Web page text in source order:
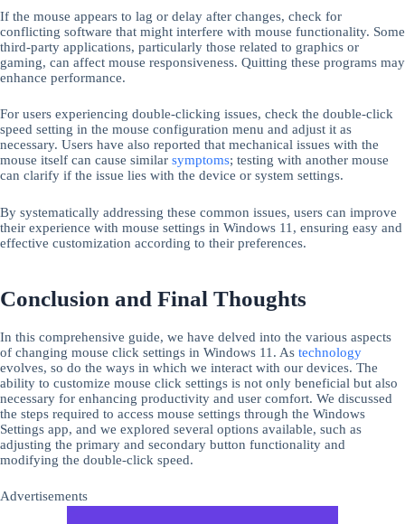
If the mouse appears to lag or delay after changes, check for
conflicting software that might interfere with mouse functionality. Some
third-party applications, particularly those related to graphics or
gaming, can affect mouse responsiveness. Quitting these programs may
enhance performance.
For users experiencing double-clicking issues, check the double-click
speed setting in the mouse configuration menu and adjust it as
necessary. Users have also reported that mechanical issues with the
mouse itself can cause similar symptoms; testing with another mouse
can clarify if the issue lies with the device or system settings.
By systematically addressing these common issues, users can improve
their experience with mouse settings in Windows 11, ensuring easy and
effective customization according to their preferences.
Conclusion and Final Thoughts
In this comprehensive guide, we have delved into the various aspects
of changing mouse click settings in Windows 11. As technology
evolves, so do the ways in which we interact with our devices. The
ability to customize mouse click settings is not only beneficial but also
necessary for enhancing productivity and user comfort. We discussed
the steps required to access mouse settings through the Windows
Settings app, and we explored several options available, such as
adjusting the primary and secondary button functionality and
modifying the double-click speed.
Advertisements